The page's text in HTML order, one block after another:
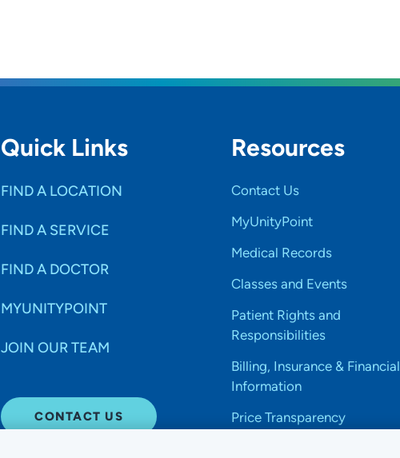
Quick Links
FIND A LOCATION
FIND A SERVICE
FIND A DOCTOR
MYUNITYPOINT
JOIN OUR TEAM
CONTACT US
Resources
Contact Us
MyUnityPoint
Medical Records
Classes and Events
Patient Rights and
Responsibilities
Billing, Insurance & Financial
Information
Price Transparency